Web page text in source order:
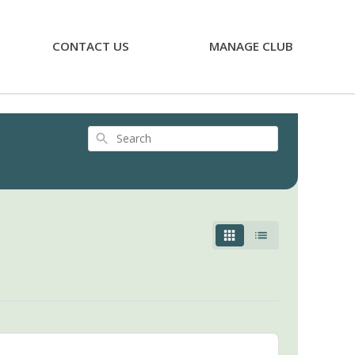
CONTACT US MANAGE CLUB
Search